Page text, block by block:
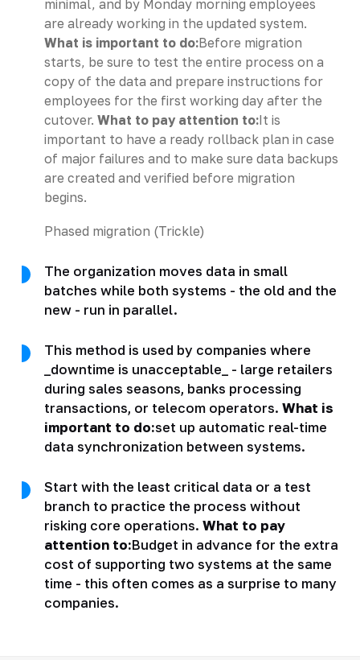
minimal, and by Monday morning employees
are already working in the updated system.
What is important to do:Before migration
starts, be sure to test the entire process on a
copy of the data and prepare instructions for
employees for the first working day after the
cutover. What to pay attention to:It is
important to have a ready rollback plan in case
of major failures and to make sure data backups
are created and verified before migration
begins.
Phased migration (Trickle)
The organization moves data in small
batches while both systems - the old and the
new - run in parallel.
This method is used by companies where
_downtime is unacceptable_ - large retailers
during sales seasons, banks processing
transactions, or telecom operators. What is
important to do:set up automatic real-time
data synchronization between systems.
Start with the least critical data or a test
branch to practice the process without
risking core operations. What to pay
attention to:Budget in advance for the extra
cost of supporting two systems at the same
time - this often comes as a surprise to many
companies.